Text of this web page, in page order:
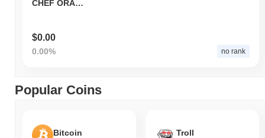
CHEF ORAMA
$0.00
0.00% no rank
Popular Coins
Bitcoin Troll